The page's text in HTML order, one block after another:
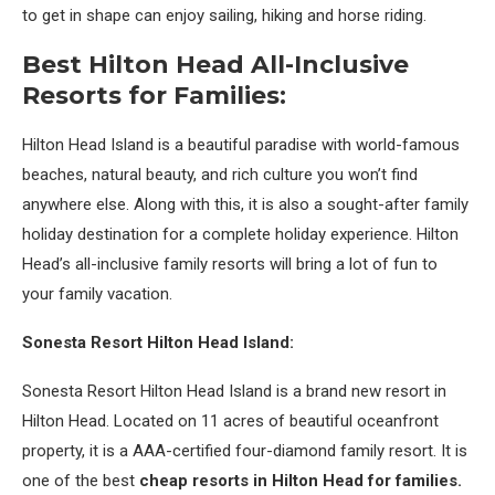
to get in shape can enjoy sailing, hiking and horse riding.
Best Hilton Head All-Inclusive
Resorts for Families:
Hilton Head Island is a beautiful paradise with world-famous
beaches, natural beauty, and rich culture you won’t find
anywhere else. Along with this, it is also a sought-after family
holiday destination for a complete holiday experience. Hilton
Head’s all-inclusive family resorts will bring a lot of fun to
your family vacation.
Sonesta Resort Hilton Head Island:
Sonesta Resort Hilton Head Island is a brand new resort in
Hilton Head. Located on 11 acres of beautiful oceanfront
property, it is a AAA-certified four-diamond family resort. It is
one of the best cheap resorts in Hilton Head for families.